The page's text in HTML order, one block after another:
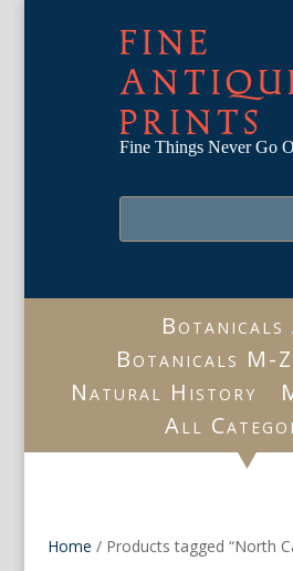
FINE
PRINTS
Fine Things Never Go
Botanicals
Botanicals M-Z
Natural History
All
Home / Products tagged “North